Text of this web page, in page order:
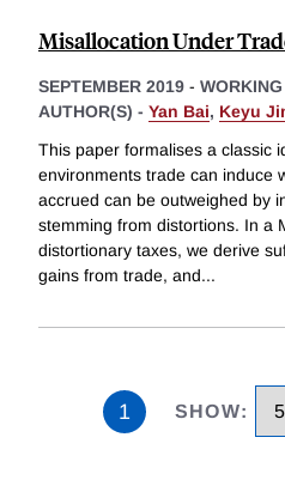
Misallocation Under
SEPTEMBER 2019 -
AUTHOR(S) - Yan Bai, Keyu
This paper formalises a classic
environments trade can induce
accrued can be outweighed by
stemming from distortions. In a
distortionary taxes, we derive
gains from trade, and...
1 SHOW: